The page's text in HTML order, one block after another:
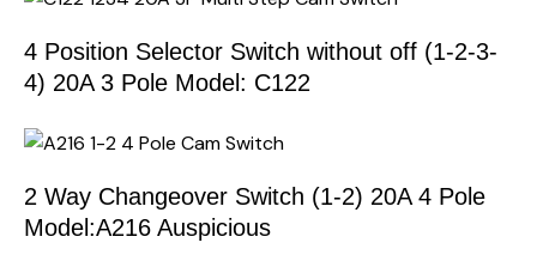
4 Position Selector Switch without off (1-2-3-
4) 20A 3 Pole Model: C122
2 Way Changeover Switch (1-2) 20A 4 Pole
Model:A216 Auspicious